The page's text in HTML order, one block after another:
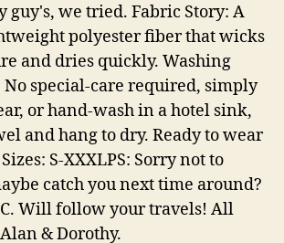
guy's, we tried. Fabric Story: A
polyester fiber that wicks
and dries quickly. Washing
special-care required, simply
or hand-wash in a hotel sink,
and hang to dry. Ready to wear
S-XXXLPS: Sorry not to
catch you next time around?
Will follow your travels! All
& Dorothy.